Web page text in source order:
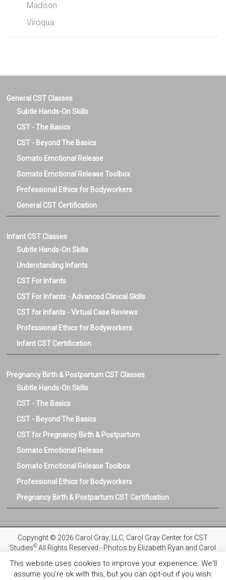
Madison
Viroqua
General CST Classes
Subtle Hands-On Skills
CST - The Basics
CST - Beyond The Basics
Somato Emotional Release
Somato Emotional Release Toolbox
Professional Ethics for Bodyworkers
General CST Certification
Infant CST Classes
Subtle Hands-On Skills
Understanding Infants
CST For Infants
CST For Infants - Advanced Clinical Skills
CST for Infants - Virtual Case Reviews
Professional Ethics for Bodyworkers
Infant CST Certification
Pregnancy Birth & Postpartum CST Classes
Subtle Hands-On Skills
CST - The Basics
CST - Beyond The Basics
CST for Pregnancy Birth & Postpartum
Somato Emotional Release
Somato Emotional Release Toolbox
Professional Ethics for Bodyworkers
Pregnancy Birth & Postpartum CST Certification
Copyright © 2026 Carol Gray, LLC, Carol Gray Center for CST
Studies® All Rights Reserved - Photos by Elizabeth Ryan and Carol
Privacy Policy Registration and Refund Policies Terms and
This website uses cookies to improve your experience. We'll
assume you're ok with this, but you can opt-out if you wish.